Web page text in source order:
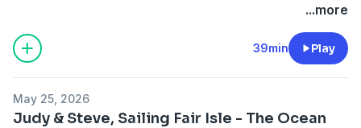
If you want to support the content we are creating,
check out https://www.patreon.com/c/OceanCruisers
to join the Patreon community, we look forward to
Support the show
...more
39min Play
May 25, 2026
Judy & Steve, Sailing Fair Isle - The Ocean